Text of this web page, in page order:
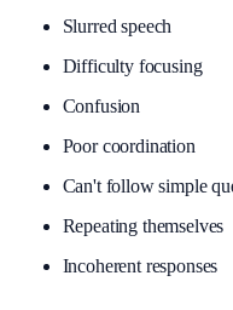
Slurred speech
Difficulty focusing
Confusion
Poor coordination
Can't follow simple
Repeating themselves
Incoherent responses